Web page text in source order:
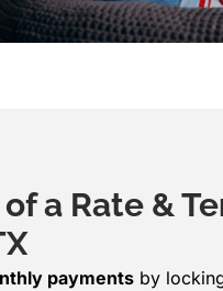
a Rate &
payments by